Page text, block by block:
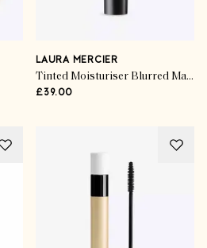
LAURA MERCIER
Tinted Moisturiser Blurred Matte SPF30
£39.00